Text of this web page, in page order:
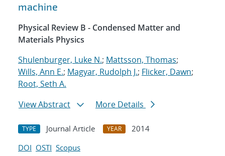
machine
Physical Review B - Condensed Matter and
Materials Physics
Shulenburger, Luke N.; Mattsson, Thomas;
Wills, Ann E.; Magyar, Rudolph J.; Flicker, Dawn;
Root, Seth A.
View Abstract
More Details
TYPE Journal Article YEAR
2014
DOI OSTI Scopus